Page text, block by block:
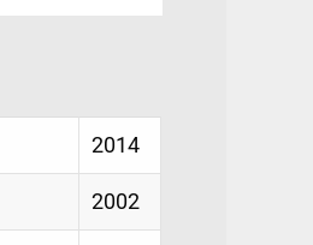
2014
2002